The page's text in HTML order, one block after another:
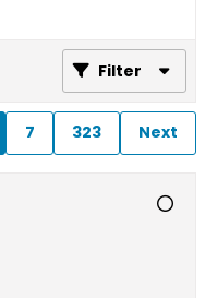
Filter
7 323 Next